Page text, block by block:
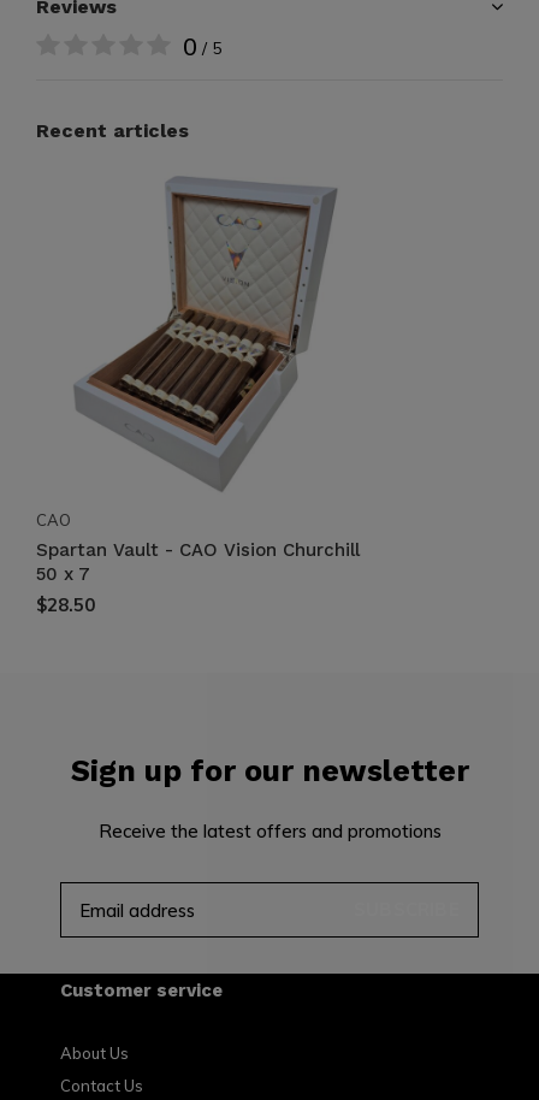
Reviews
0 / 5
Recent articles
CAO
Spartan Vault - CAO Vision Churchill
50 x 7
$28.50
Sign up for our newsletter
Receive the latest offers and promotions
Customer service
About Us
Contact Us